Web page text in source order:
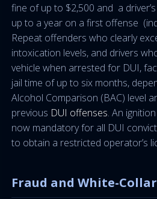
fine of up to $2,500 and a
up to a year on a first offense
Repeat offenders who clearly
intoxication levels, and drivers
vehicle when arrested for DUI,
jail time of up to six months,
Alcohol Comparison (BAC) level
previous DUI offenses. An
now mandatory for all DUI
to obtain a restricted operator’s
Fraud and White-